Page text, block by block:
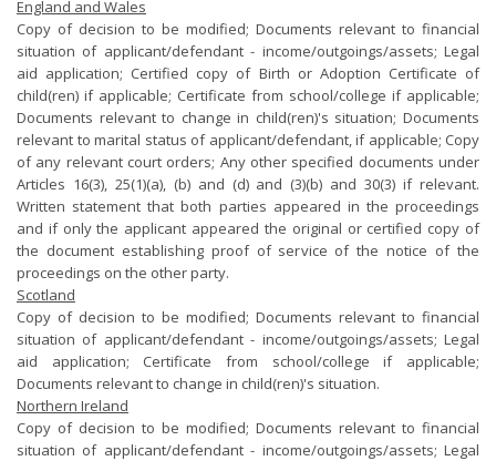
England and Wales
Copy of decision to be modified; Documents relevant to financial
situation of applicant/defendant - income/outgoings/assets; Legal
aid application; Certified copy of Birth or Adoption Certificate of
child(ren) if applicable; Certificate from school/college if applicable;
Documents relevant to change in child(ren)'s situation; Documents
relevant to marital status of applicant/defendant, if applicable; Copy
of any relevant court orders; Any other specified documents under
Articles 16(3), 25(1)(a), (b) and (d) and (3)(b) and 30(3) if relevant.
Written statement that both parties appeared in the proceedings
and if only the applicant appeared the original or certified copy of
the document establishing proof of service of the notice of the
proceedings on the other party.
Scotland
Copy of decision to be modified; Documents relevant to financial
situation of applicant/defendant - income/outgoings/assets; Legal
aid application; Certificate from school/college if applicable;
Documents relevant to change in child(ren)'s situation.
Northern Ireland
Copy of decision to be modified; Documents relevant to financial
situation of applicant/defendant - income/outgoings/assets; Legal